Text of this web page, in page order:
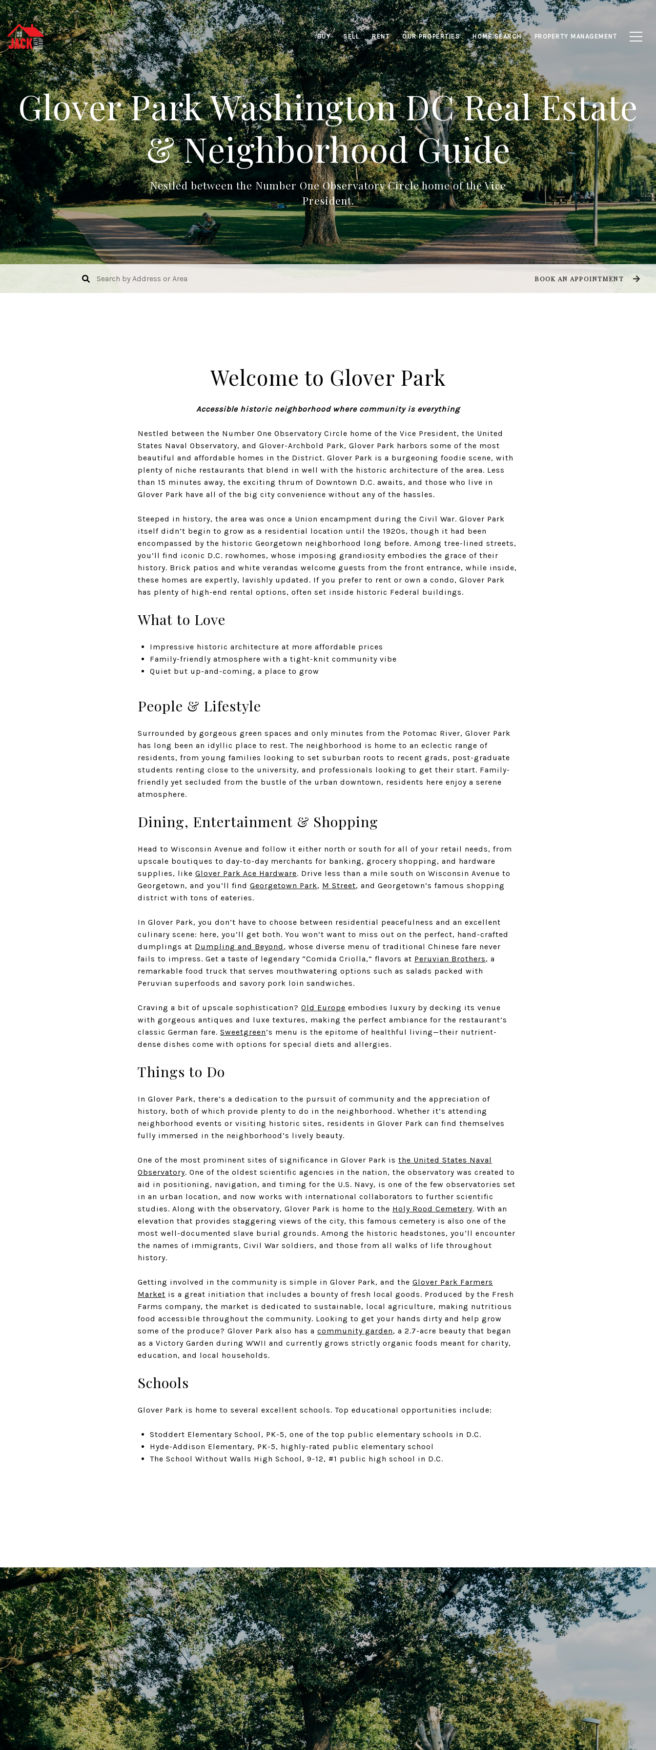
BUY SELL RENT OUR PROPERTIES HOME SEARCH PROPERTY MANAGEMENT
Glover Park Washington DC Real Estate
& Neighborhood Guide
Nestled between the Number One Observatory Circle home of the Vice
President.
BOOK AN APPOINTMENT
Welcome to Glover Park
Accessible historic neighborhood where community is everything
Nestled between the Number One Observatory Circle home of the Vice President, the United
States Naval Observatory, and Glover-Archbold Park, Glover Park harbors some of the most
beautiful and affordable homes in the District. Glover Park is a burgeoning foodie scene, with
plenty of niche restaurants that blend in well with the historic architecture of the area. Less
than 15 minutes away, the exciting thrum of Downtown D.C. awaits, and those who live in
Glover Park have all of the big city convenience without any of the hassles.
Steeped in history, the area was once a Union encampment during the Civil War. Glover Park
itself didn’t begin to grow as a residential location until the 1920s, though it had been
encompassed by the historic Georgetown neighborhood long before. Among tree-lined streets,
you’ll find iconic D.C. rowhomes, whose imposing grandiosity embodies the grace of their
history. Brick patios and white verandas welcome guests from the front entrance, while inside,
these homes are expertly, lavishly updated. If you prefer to rent or own a condo, Glover Park
has plenty of high-end rental options, often set inside historic Federal buildings.
What to Love
Impressive historic architecture at more affordable prices
Family-friendly atmosphere with a tight-knit community vibe
Quiet but up-and-coming, a place to grow
People & Lifestyle
Surrounded by gorgeous green spaces and only minutes from the Potomac River, Glover Park
has long been an idyllic place to rest. The neighborhood is home to an eclectic range of
residents, from young families looking to set suburban roots to recent grads, post-graduate
students renting close to the university, and professionals looking to get their start. Family-
friendly yet secluded from the bustle of the urban downtown, residents here enjoy a serene
atmosphere.
Dining, Entertainment & Shopping
Head to Wisconsin Avenue and follow it either north or south for all of your retail needs, from
upscale boutiques to day-to-day merchants for banking, grocery shopping, and hardware
supplies, like Glover Park Ace Hardware. Drive less than a mile south on Wisconsin Avenue to
Georgetown, and you’ll find Georgetown Park, M Street, and Georgetown’s famous shopping
district with tons of eateries.
In Glover Park, you don’t have to choose between residential peacefulness and an excellent
culinary scene: here, you’ll get both. You won’t want to miss out on the perfect, hand-crafted
dumplings at Dumpling and Beyond , whose diverse menu of traditional Chinese fare never
fails to impress. Get a taste of legendary “Comida Criolla,” flavors at Peruvian Brothers, a
remarkable food truck that serves mouthwatering options such as salads packed with
Peruvian superfoods and savory pork loin sandwiches.
Craving a bit of upscale sophistication? Old Europe embodies luxury by decking its venue
with gorgeous antiques and luxe textures, making the perfect ambiance for the restaurant’s
classic German fare. Sweetgreen’s menu is the epitome of healthful living—their nutrient-
dense dishes come with options for special diets and allergies.
Things to Do
In Glover Park, there’s a dedication to the pursuit of community and the appreciation of
history, both of which provide plenty to do in the neighborhood. Whether it’s attending
neighborhood events or visiting historic sites, residents in Glover Park can find themselves
fully immersed in the neighborhood’s lively beauty.
One of the most prominent sites of significance in Glover Park is the United States Naval
Observatory. One of the oldest scientific agencies in the nation, the observatory was created to
aid in positioning, navigation, and timing for the U.S. Navy, is one of the few observatories set
in an urban location, and now works with international collaborators to further scientific
studies. Along with the observatory, Glover Park is home to the Holy Rood Cemetery. With an
elevation that provides staggering views of the city, this famous cemetery is also one of the
most well-documented slave burial grounds. Among the historic headstones, you’ll encounter
the names of immigrants, Civil War soldiers, and those from all walks of life throughout
history.
Getting involved in the community is simple in Glover Park, and the Glover Park Farmers
Market is a great initiation that includes a bounty of fresh local goods. Produced by the Fresh
Farms company, the market is dedicated to sustainable, local agriculture, making nutritious
food accessible throughout the community. Looking to get your hands dirty and help grow
some of the produce? Glover Park also has a community garden, a 2.7-acre beauty that began
as a Victory Garden during WWII and currently grows strictly organic foods meant for charity,
education, and local households.
Schools
Glover Park is home to several excellent schools. Top educational opportunities include:
Stoddert Elementary School, PK-5, one of the top public elementary schools in D.C.
Hyde-Addison Elementary, PK-5, highly-rated public elementary school
The School Without Walls High School, 9-12, #1 public high school in D.C.